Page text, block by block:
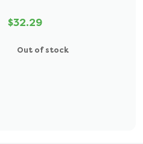
$32.29
Out of stock